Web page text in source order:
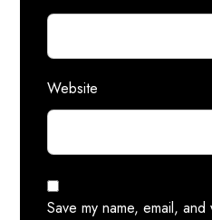
Website
Save my name, email,